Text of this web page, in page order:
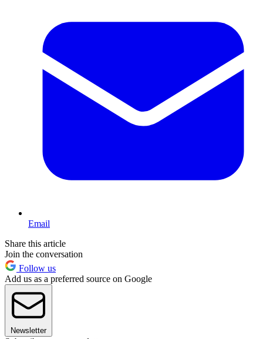
Email
Share this article
Join the conversation
Follow us
Add us as a preferred source on Google
Newsletter